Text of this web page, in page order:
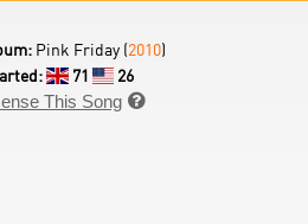
Pink Friday (2010)
71
26
This Song 